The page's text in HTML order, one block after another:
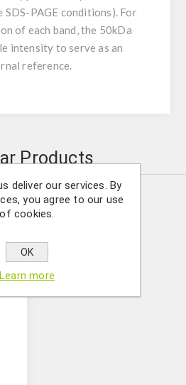
SDS-PAGE conditions). For
of each band, the 50kDa
intensity to serve as an
reference.
Products
deliver our services. By
you agree to our use
of cookies.
OK
Learn more